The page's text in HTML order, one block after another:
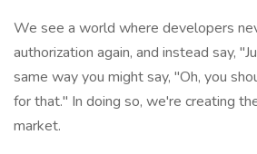
We see a world where developers
authorization again, and instead say,
same way you might say, "Oh, you
for that." In doing so, we're creating
market.